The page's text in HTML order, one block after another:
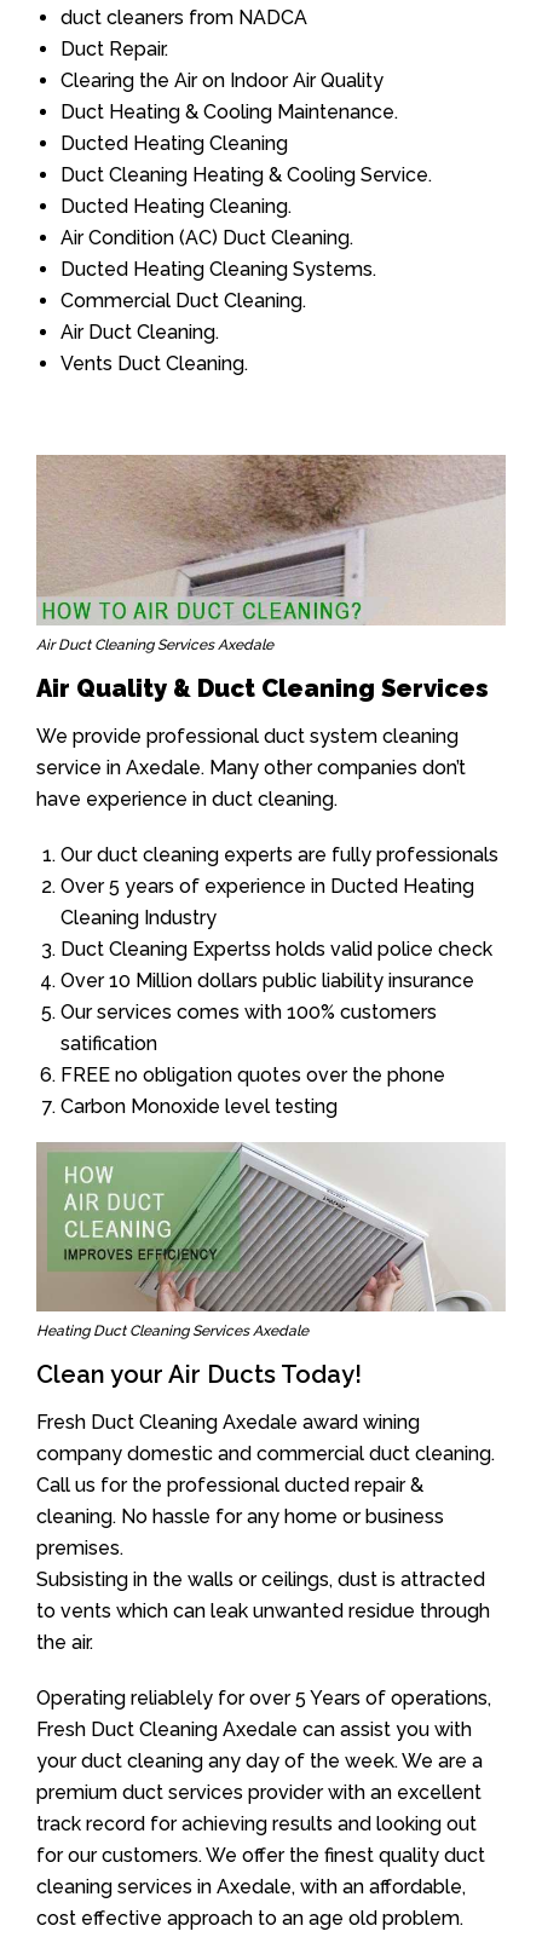
duct cleaners from NADCA
Duct Repair.
Clearing the Air on Indoor Air Quality
Duct Heating & Cooling Maintenance.
Ducted Heating Cleaning
Duct Cleaning Heating & Cooling Service.
Ducted Heating Cleaning.
Air Condition (AC) Duct Cleaning.
Ducted Heating Cleaning Systems.
Commercial Duct Cleaning.
Air Duct Cleaning.
Vents Duct Cleaning.
Air Duct Cleaning Services Axedale
Air Quality & Duct Cleaning Services
We provide professional duct system cleaning
service in Axedale. Many other companies don’t
have experience in duct cleaning.
Our duct cleaning experts are fully professionals
Over 5 years of experience in Ducted Heating
Cleaning Industry
Duct Cleaning Expertss holds valid police check
Over 10 Million dollars public liability insurance
Our services comes with 100% customers
satification
FREE no obligation quotes over the phone
Carbon Monoxide level testing
Heating Duct Cleaning Services Axedale
Clean your Air Ducts Today!
Fresh Duct Cleaning Axedale award wining
company domestic and commercial duct cleaning.
Call us for the professional ducted repair &
cleaning. No hassle for any home or business
premises.
Subsisting in the walls or ceilings, dust is attracted
to vents which can leak unwanted residue through
the air.
Operating reliablely for over 5 Years of operations,
Fresh Duct Cleaning Axedale can assist you with
your duct cleaning any day of the week. We are a
premium duct services provider with an excellent
track record for achieving results and looking out
for our customers. We offer the finest quality duct
cleaning services in Axedale, with an affordable,
cost effective approach to an age old problem.